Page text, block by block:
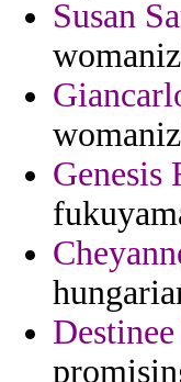
Susan
Genesis